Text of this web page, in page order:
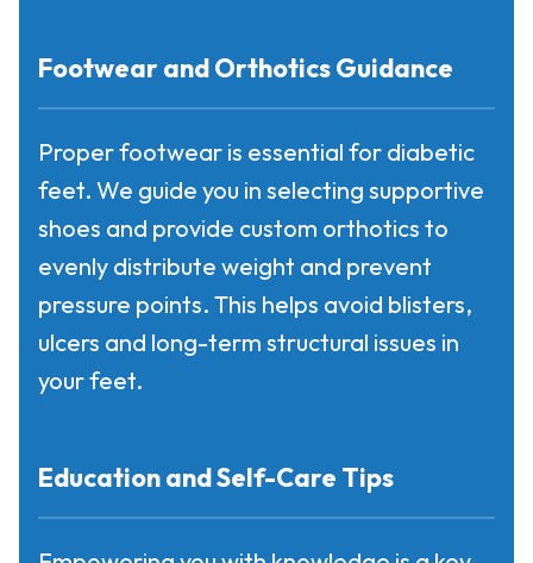
Footwear and Orthotics Guidance
Proper footwear is essential for diabetic
feet. We guide you in selecting supportive
shoes and provide custom orthotics to
evenly distribute weight and prevent
pressure points. This helps avoid blisters,
ulcers and long-term structural issues in
your feet.
Education and Self-Care Tips